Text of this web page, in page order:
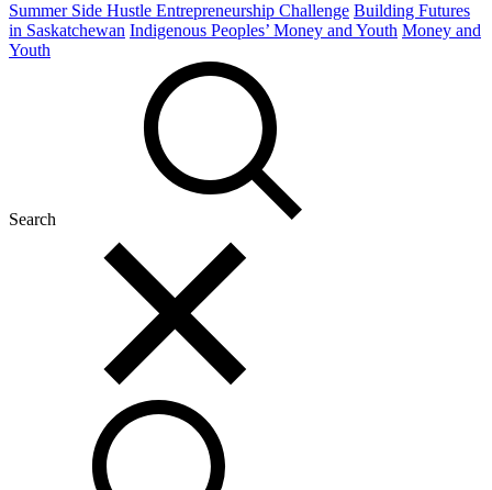
Summer Side Hustle Entrepreneurship Challenge Building Futures
in Saskatchewan Indigenous Peoples’ Money and Youth Money and
Youth
Search